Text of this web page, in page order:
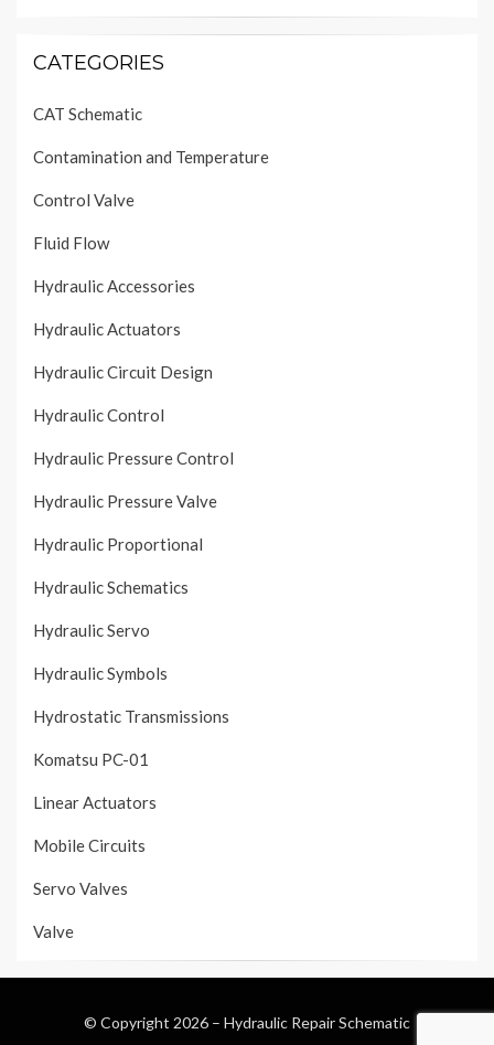
CATEGORIES
CAT Schematic
Contamination and Temperature
Control Valve
Fluid Flow
Hydraulic Accessories
Hydraulic Actuators
Hydraulic Circuit Design
Hydraulic Control
Hydraulic Pressure Control
Hydraulic Pressure Valve
Hydraulic Proportional
Hydraulic Schematics
Hydraulic Servo
Hydraulic Symbols
Hydrostatic Transmissions
Komatsu PC-01
Linear Actuators
Mobile Circuits
Servo Valves
Valve
© Copyright 2026 – Hydraulic Repair Schematic